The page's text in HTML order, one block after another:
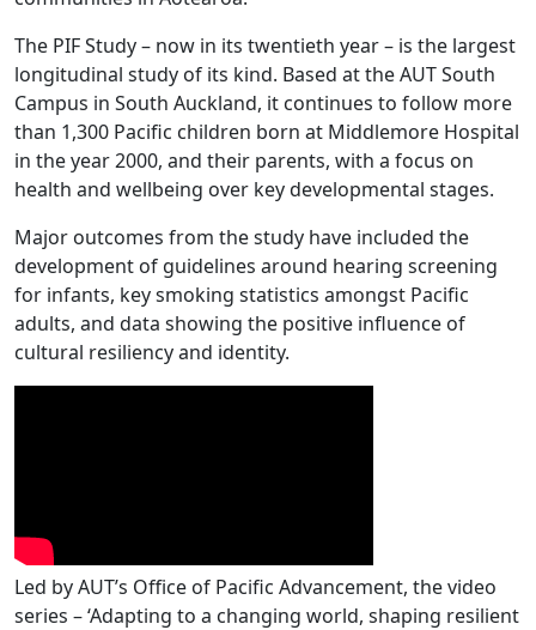
The PIF Study – now in its twentieth year – is the largest
longitudinal study of its kind. Based at the AUT South
Campus in South Auckland, it continues to follow more
than 1,300 Pacific children born at Middlemore Hospital
in the year 2000, and their parents, with a focus on
health and wellbeing over key developmental stages.
Major outcomes from the study have included the
development of guidelines around hearing screening
for infants, key smoking statistics amongst Pacific
adults, and data showing the positive influence of
cultural resiliency and identity.
Led by AUT’s Office of Pacific Advancement, the video
series – ‘Adapting to a changing world, shaping resilient